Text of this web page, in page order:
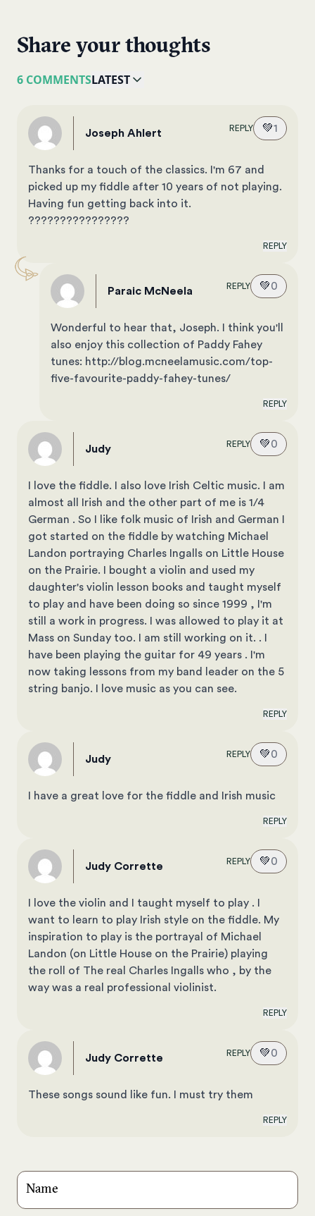
Share your thoughts
6 COMMENTSLATEST
Joseph Ahlert REPLY 💚1
Thanks for a touch of the classics. I'm 67 and
picked up my fiddle after 10 years of not playing.
Having fun getting back into it.
????????????????
REPLY
Paraic McNeela REPLY 💚0
Wonderful to hear that, Joseph. I think you'll
also enjoy this collection of Paddy Fahey
tunes: http://blog.mcneelamusic.com/top-
five-favourite-paddy-fahey-tunes/
REPLY
Judy REPLY 💚0
I love the fiddle. I also love Irish Celtic music. I am
almost all Irish and the other part of me is 1/4
German . So I like folk music of Irish and German I
got started on the fiddle by watching Michael
Landon portraying Charles Ingalls on Little House
on the Prairie. I bought a violin and used my
daughter's violin lesson books and taught myself
to play and have been doing so since 1999 , I'm
still a work in progress. I was allowed to play it at
Mass on Sunday too. I am still working on it. . I
have been playing the guitar for 49 years . I'm
now taking lessons from my band leader on the 5
string banjo. I love music as you can see.
REPLY
Judy REPLY 💚0
I have a great love for the fiddle and Irish music
REPLY
Judy Corrette REPLY 💚0
I love the violin and I taught myself to play . I
want to learn to play Irish style on the fiddle. My
inspiration to play is the portrayal of Michael
Landon (on Little House on the Prairie) playing
the roll of The real Charles Ingalls who , by the
way was a real professional violinist.
REPLY
Judy Corrette REPLY 💚0
These songs sound like fun. I must try them
REPLY